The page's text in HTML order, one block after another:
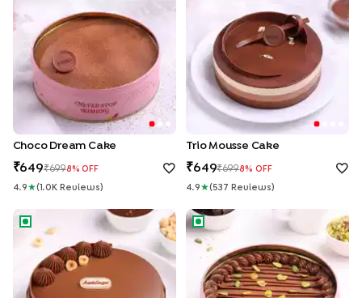
Choco Dream Cake
649 6998% OFF
4.9 ★( 1.0KReview S )
Trio Mousse Cake
649 6998% OFF
4.9 ★( 537 Review S )
Eggless Hazelnut Praline CakeKunafa Dream Cake